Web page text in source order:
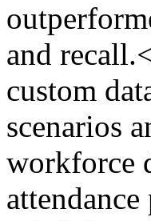
and
custom
scenarios
workforce